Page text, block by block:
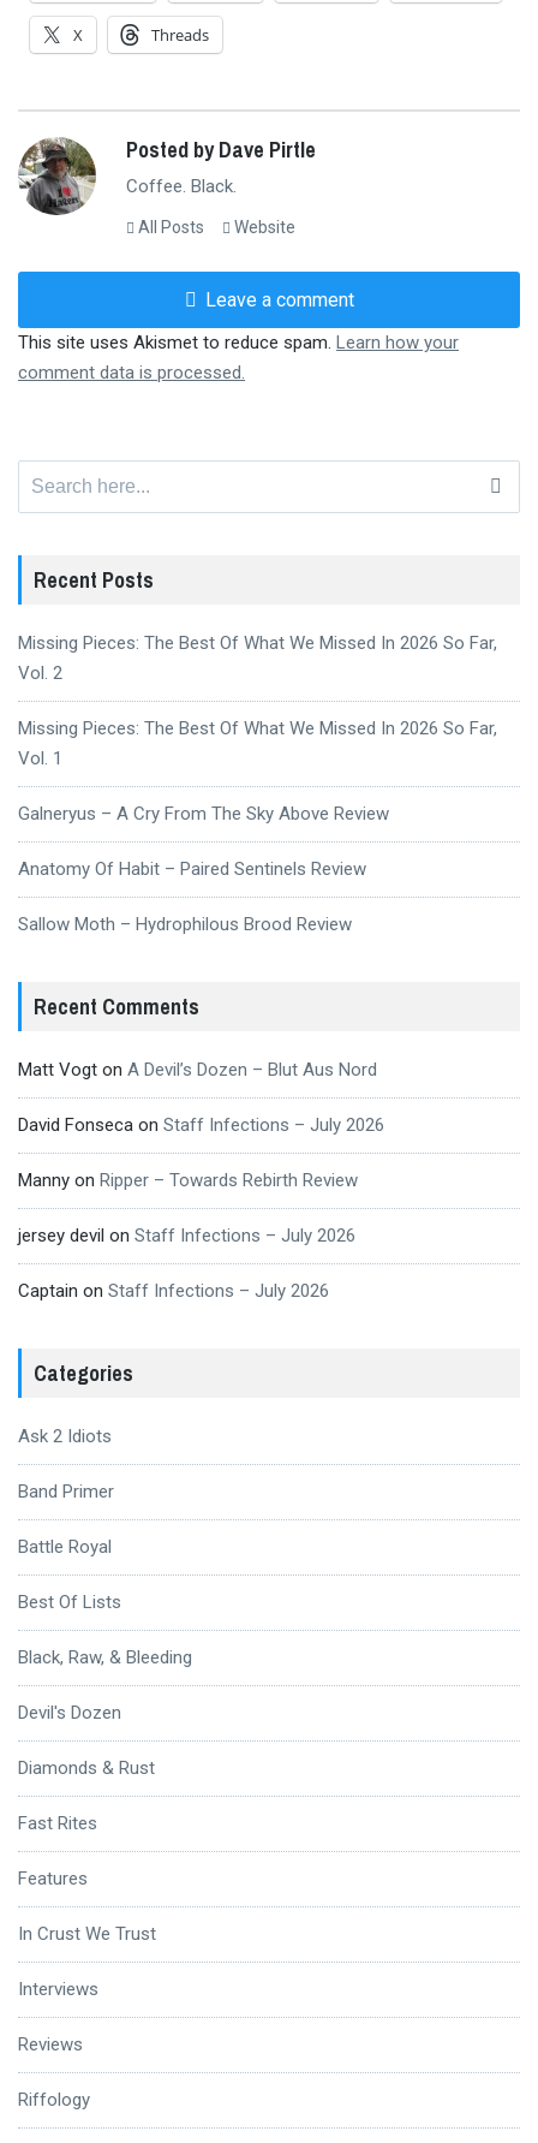
X Threads
Posted by Dave Pirtle
Coffee. Black.
All Posts Website
Leave a comment
This site uses Akismet to reduce spam. Learn how your
comment data is processed.
Recent Posts
Missing Pieces: The Best Of What We Missed In 2026 So Far,
Vol. 2
Missing Pieces: The Best Of What We Missed In 2026 So Far,
Vol. 1
Galneryus – A Cry From The Sky Above Review
Anatomy Of Habit – Paired Sentinels Review
Sallow Moth – Hydrophilous Brood Review
Recent Comments
Matt Vogt on A Devil’s Dozen – Blut Aus Nord
David Fonseca on Staff Infections – July 2026
Manny on Ripper – Towards Rebirth Review
jersey devil on Staff Infections – July 2026
Captain on Staff Infections – July 2026
Categories
Ask 2 Idiots
Band Primer
Battle Royal
Best Of Lists
Black, Raw, & Bleeding
Devil's Dozen
Diamonds & Rust
Fast Rites
Features
In Crust We Trust
Interviews
Reviews
Riffology